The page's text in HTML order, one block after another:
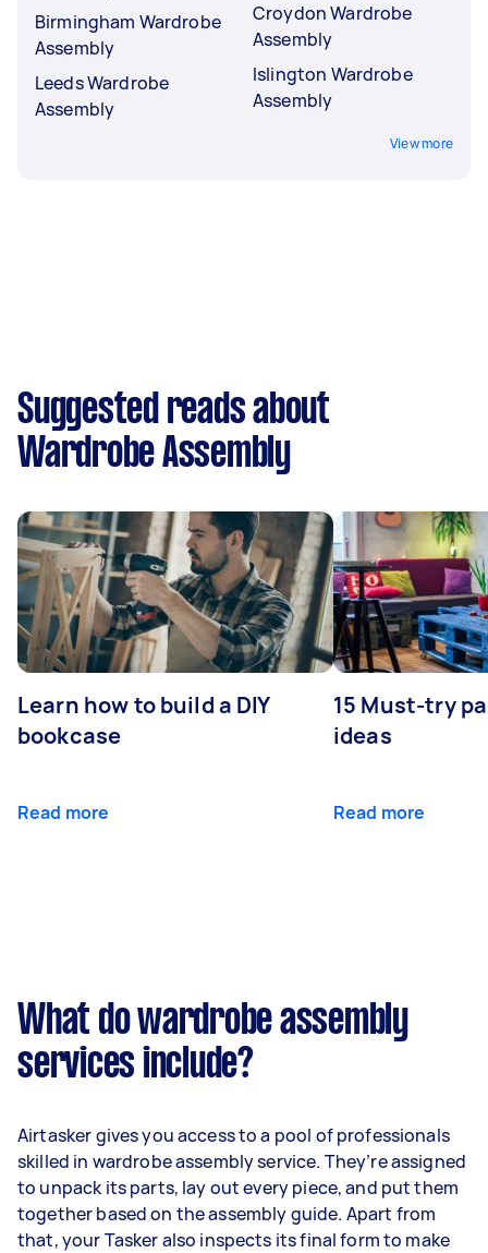
Birmingham Wardrobe
Assembly
Leeds Wardrobe
Assembly
Croydon Wardrobe
Assembly
Islington Wardrobe
Assembly
View more
Suggested reads about
Wardrobe Assembly
Learn how to build a DIY
bookcase
Read more
15 Must-try
ideas
Read more
What do wardrobe assembly
services include?
Airtasker gives you access to a pool of professionals
skilled in wardrobe assembly service. They’re assigned
to unpack its parts, lay out every piece, and put them
together based on the assembly guide. Apart from
that, your Tasker also inspects its final form to make